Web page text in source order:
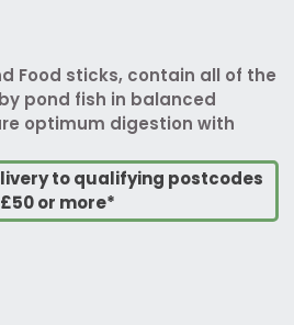
Food sticks, contain all of the
pond fish in balanced
optimum digestion with
to qualifying postcodes
or more*